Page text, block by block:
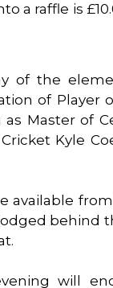
a raffle is
of the
of Player
Master of
Kyle
available
behind
will